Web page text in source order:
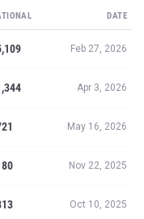
DATE
Feb 27, 2026
Apr 3, 2026
May 16, 2026
Nov 22, 2025
Oct 10, 2025